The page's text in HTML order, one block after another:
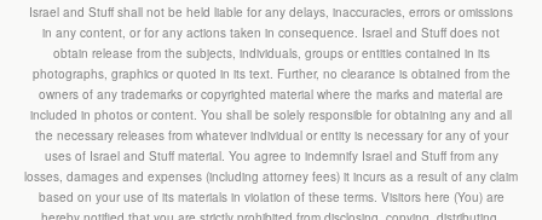
Israel and Stuff shall not be held liable for any delays, inaccuracies, errors or omissions
in any content, or for any actions taken in consequence. Israel and Stuff does not
obtain release from the subjects, individuals, groups or entities contained in its
photographs, graphics or quoted in its text. Further, no clearance is obtained from the
owners of any trademarks or copyrighted material where the marks and material are
included in photos or content. You shall be solely responsible for obtaining any and all
the necessary releases from whatever individual or entity is necessary for any of your
uses of Israel and Stuff material. You agree to indemnify Israel and Stuff from any
losses, damages and expenses (including attorney fees) it incurs as a result of any claim
based on your use of its materials in violation of these terms. Visitors here (You) are